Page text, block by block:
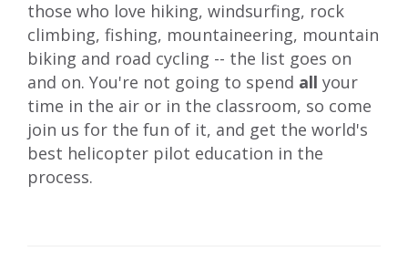
those who love hiking, windsurfing, rock
climbing, fishing, mountaineering, mountain
biking and road cycling -- the list goes on
and on. You're not going to spend all your
time in the air or in the classroom, so come
join us for the fun of it, and get the world's
best helicopter pilot education in the
process.